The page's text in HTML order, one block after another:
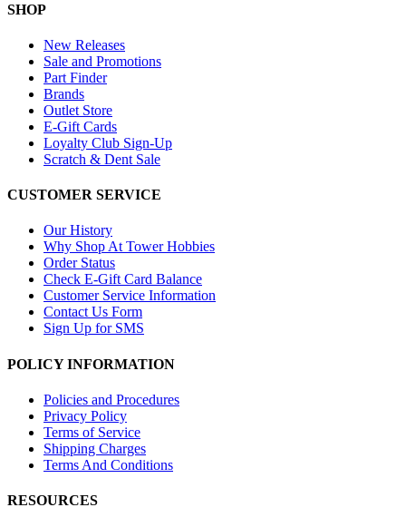
SHOP
New Releases
Sale and Promotions
Part Finder
Brands
Outlet Store
E-Gift Cards
Loyalty Club Sign-Up
Scratch & Dent Sale
CUSTOMER SERVICE
Our History
Why Shop At Tower Hobbies
Order Status
Check E-Gift Card Balance
Customer Service Information
Contact Us Form
Sign Up for SMS
POLICY INFORMATION
Policies and Procedures
Privacy Policy
Terms of Service
Shipping Charges
Terms And Conditions
RESOURCES